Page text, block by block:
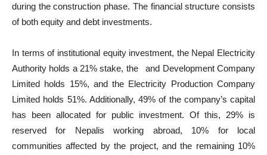
during the construction phase. The financial structure consists
of both equity and debt investments.
In terms of institutional equity investment, the Nepal Electricity
Authority holds a 21% stake, the and Development Company
Limited holds 15%, and the Electricity Production Company
Limited holds 51%. Additionally, 49% of the company’s capital
has been allocated for public investment. Of this, 29% is
reserved for Nepalis working abroad, 10% for local
communities affected by the project, and the remaining 10%